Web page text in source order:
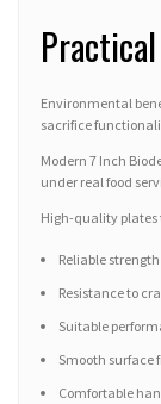
Environmental
sacrifice
Modern 7 Inch
under real food
High-quality plates
Reliable strength
Resistance to
Suitable
Smooth surface
Comfortable